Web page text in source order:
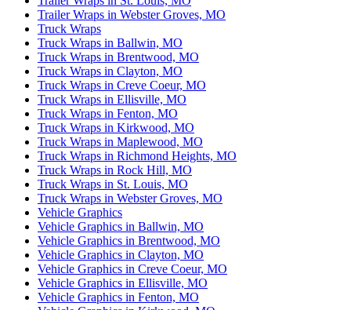
Trailer Wraps in Webster Groves, MO
Truck Wraps
Truck Wraps in Ballwin, MO
Truck Wraps in Brentwood, MO
Truck Wraps in Clayton, MO
Truck Wraps in Creve Coeur, MO
Truck Wraps in Ellisville, MO
Truck Wraps in Fenton, MO
Truck Wraps in Kirkwood, MO
Truck Wraps in Maplewood, MO
Truck Wraps in Richmond Heights, MO
Truck Wraps in Rock Hill, MO
Truck Wraps in St. Louis, MO
Truck Wraps in Webster Groves, MO
Vehicle Graphics
Vehicle Graphics in Ballwin, MO
Vehicle Graphics in Brentwood, MO
Vehicle Graphics in Clayton, MO
Vehicle Graphics in Creve Coeur, MO
Vehicle Graphics in Ellisville, MO
Vehicle Graphics in Fenton, MO